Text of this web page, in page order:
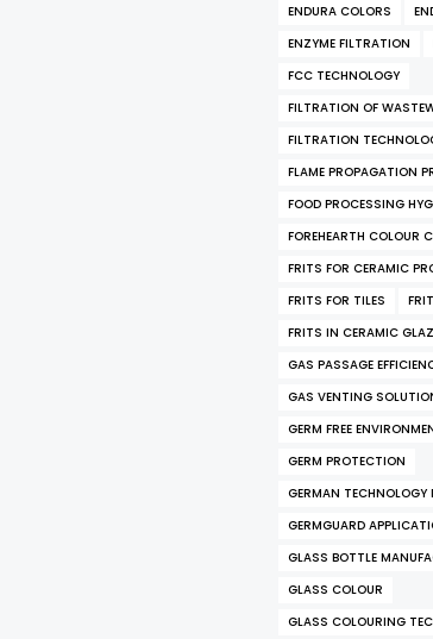
ENDURA COLORS
ENZYME FILTRATION
FCC TECHNOLOGY
FILTRATION OF
FILTRATION
FLAME PROPAGATION
FOOD PROCESSING
FOREHEARTH COLOUR
FRITS FOR CERAMIC
FRITS FOR TILES
FRITS IN CERAMIC
GAS PASSAGE
GAS VENTING
GERM FREE
GERM PROTECTION
GERMAN TECHNOLOGY
GERMGUARD
GLASS BOTTLE
GLASS COLOUR
GLASS COLOURING